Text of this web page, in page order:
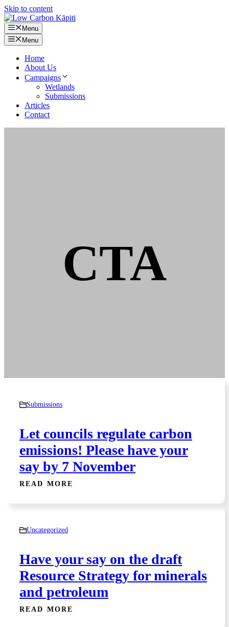
Skip to content
Menu
Menu
Home
About Us
Campaigns
Wetlands
Submissions
Articles
Contact
CTA
Submissions
Let councils regulate carbon
emissions! Please have your
say by 7 November
READ MORE
Uncategorized
Have your say on the draft
Resource Strategy for minerals
and petroleum
READ MORE